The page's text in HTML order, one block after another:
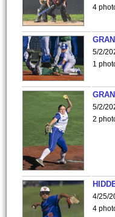
4
5/2/
1
5/2/
2
4/25/
4